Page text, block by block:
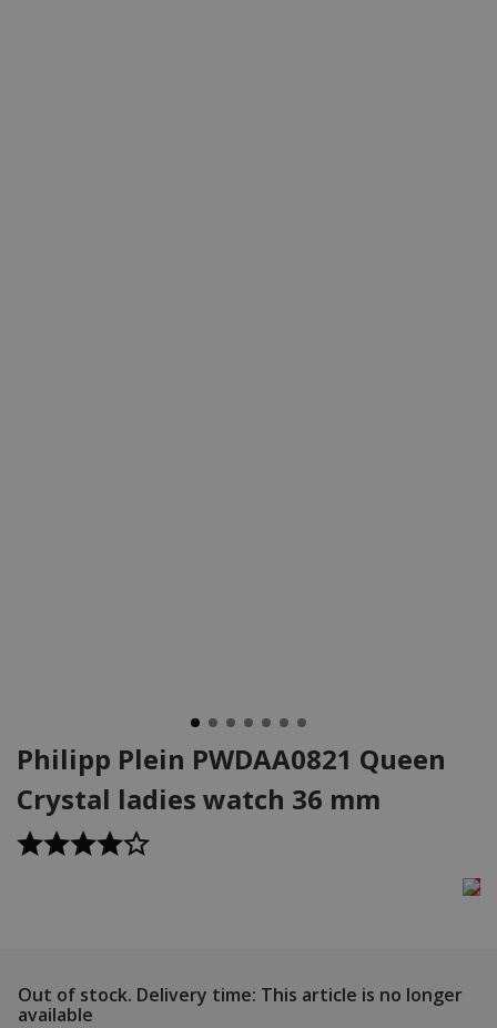
Philipp Plein PWDAA0821 Queen
Crystal ladies watch 36 mm
Out of stock. Delivery time: This article is no longer
available